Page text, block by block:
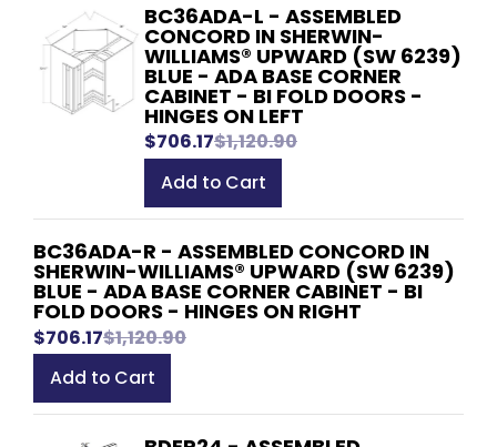
BC36ADA-L - ASSEMBLED
CONCORD IN SHERWIN-
WILLIAMS® UPWARD (SW 6239)
BLUE - ADA BASE CORNER
CABINET - BI FOLD DOORS -
HINGES ON LEFT
$706.17$1,120.90
Add to Cart
BC36ADA-R - ASSEMBLED CONCORD IN
SHERWIN-WILLIAMS® UPWARD (SW 6239)
BLUE - ADA BASE CORNER CABINET - BI
FOLD DOORS - HINGES ON RIGHT
$706.17$1,120.90
Add to Cart